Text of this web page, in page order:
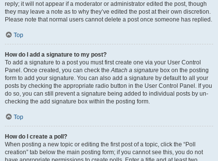
reply; it will not appear if a moderator or administrator edited the post, though
they may leave a note as to why they’ve edited the post at their own discretion.
Please note that normal users cannot delete a post once someone has replied.
Top
How do I add a signature to my post?
To add a signature to a post you must first create one via your User Control
Panel. Once created, you can check theAttach a signature box on the posting
form to add your signature. You can also add a signature by default to all your
posts by checking the appropriate radio button in the User Control Panel. If you
do so, you can still prevent a signature being added to individual posts by un-
checking the add signature box within the posting form.
Top
How do I create a poll?
When posting a new topic or editing the first post of a topic, click the “Poll
creation” tab below the main posting form; if you cannot see this, you do not